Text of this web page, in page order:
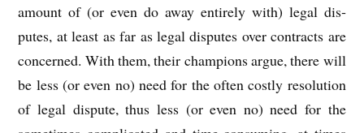
amount of (or even do away entirely with) leg­al dis­
putes, at least as far as leg­al dis­putes over con­tracts are
con­cerned. With them, their cham­pi­ons argue, there will
be less (or even no) need for the often costly res­ol­u­tion
of leg­al dis­pute, thus less (or even no) need for the